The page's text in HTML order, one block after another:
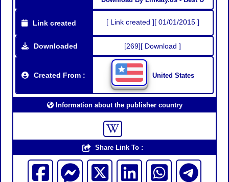
Link created [ Link created ][ 01/01/2015 ]
Downloaded [269][ Download ]
Created From : United States
Information about the publisher country
Share Link To :